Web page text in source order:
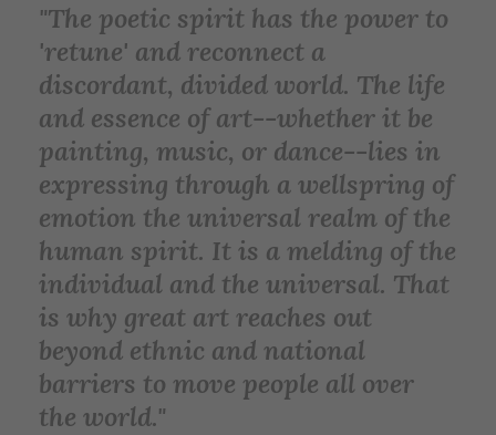
"The poetic spirit has the power to
'retune' and reconnect a
discordant, divided world. The life
and essence of art--whether it be
painting, music, or dance--lies in
expressing through a wellspring of
emotion the universal realm of the
human spirit. It is a melding of the
individual and the universal. That
is why great art reaches out
beyond ethnic and national
barriers to move people all over
the world."